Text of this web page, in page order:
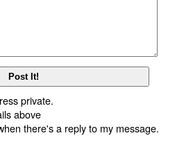
private.
above
there's a reply to my message.